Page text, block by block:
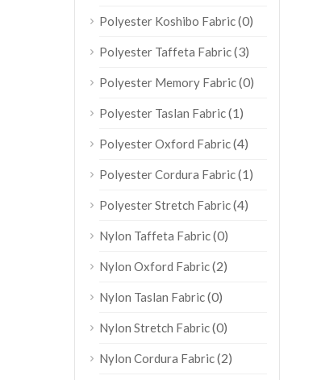
Polyester Koshibo Fabric(0)
Polyester Taffeta Fabric(3)
Polyester Memory Fabric(0)
Polyester Taslan Fabric(1)
Polyester Oxford Fabric(4)
Polyester Cordura Fabric(1)
Polyester Stretch Fabric(4)
Nylon Taffeta Fabric(0)
Nylon Oxford Fabric(2)
Nylon Taslan Fabric(0)
Nylon Stretch Fabric(0)
Nylon Cordura Fabric(2)